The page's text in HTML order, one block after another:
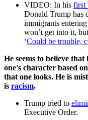
VIDEO: In his first
Donald Trump has
immigrants
won’t get into it,
‘Could be trouble,
He seems to believe
one's character based
that one looks. He is
is racism.
Trump tried to
Executive Order.